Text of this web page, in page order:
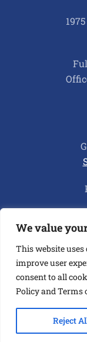
We value
This website
improve user
consent to all
Policy and Terms
Reject
©2026ALL